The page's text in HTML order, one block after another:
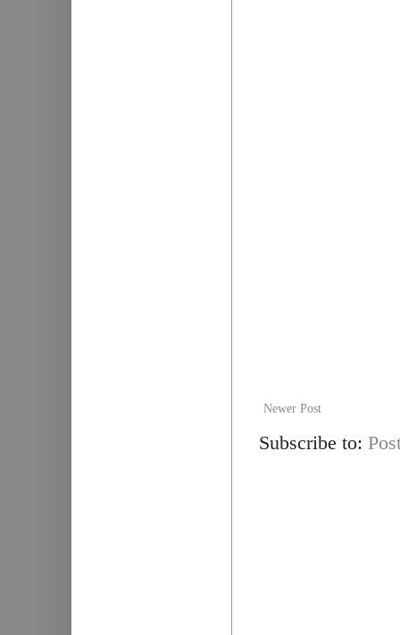
Newer Post
Subscribe to: